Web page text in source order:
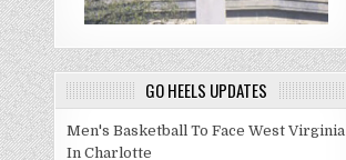
GO HEELS UPDATES
Men's Basketball To Face West Virginia
In Charlotte